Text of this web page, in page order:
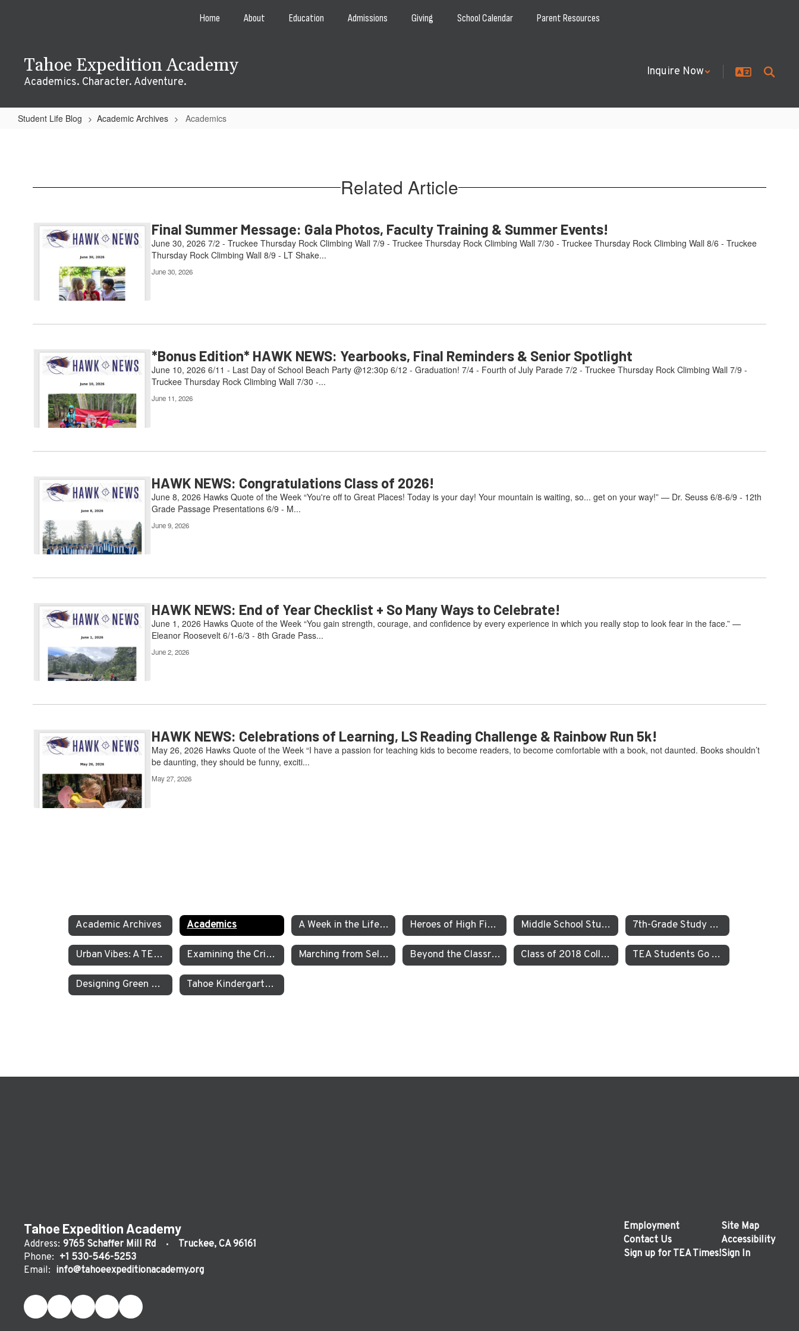
Home About Education Admissions Giving School Calendar Parent Resources
Tahoe Expedition Academy
Academics. Character. Adventure.
Inquire Now
Student Life Blog Academic Archives Academics
Related Article
Final Summer Message: Gala Photos, Faculty Training & Summer Events!
June 30, 2026 7/2 - Truckee Thursday Rock Climbing Wall 7/9 - Truckee Thursday Rock Climbing Wall 7/30 - Truckee Thursday Rock Climbing Wall 8/6 - Truckee
Thursday Rock Climbing Wall 8/9 - LT Shake...
June 30, 2026
*Bonus Edition* HAWK NEWS: Yearbooks, Final Reminders & Senior Spotlight
June 10, 2026 6/11 - Last Day of School Beach Party @12:30p 6/12 - Graduation! 7/4 - Fourth of July Parade 7/2 - Truckee Thursday Rock Climbing Wall 7/9 -
Truckee Thursday Rock Climbing Wall 7/30 -...
June 11, 2026
HAWK NEWS: Congratulations Class of 2026!
June 8, 2026 Hawks Quote of the Week “You're off to Great Places! Today is your day! Your mountain is waiting, so... get on your way!” — Dr. Seuss 6/8-6/9 - 12th
Grade Passage Presentations 6/9 - M...
June 9, 2026
HAWK NEWS: End of Year Checklist + So Many Ways to Celebrate!
June 1, 2026 Hawks Quote of the Week “You gain strength, courage, and confidence by every experience in which you really stop to look fear in the face.” —
Eleanor Roosevelt 6/1-6/3 - 8th Grade Pass...
June 2, 2026
HAWK NEWS: Celebrations of Learning, LS Reading Challenge & Rainbow Run 5k!
May 26, 2026 Hawks Quote of the Week “I have a passion for teaching kids to become readers, to become comfortable with a book, not daunted. Books shouldn’t
be daunting, they should be funny, exciti...
May 27, 2026
Academic Archives Academics A Week in the Life of a TEA Pre-K Student Heroes of High Fives Middle School Students Study the Balance of Power in Santa Cruz and Monterrey 7th-Grade Study on JEDI at TEA How Can Our School Be A More Inclusive, Welcoming, and Open Environment?
Urban Vibes: A TEA Middle School Investigation Into Homelessness on America’s West Coast Examining the Criminal Justice System Marching from Selma to Montgomery Beyond the Classroom TEA’s Individualized Adventure Program Class of 2018 College Acceptances – Spring Update TEA Students Go To Iceland to Study Geothermal Power
Designing Green Energy Devices for the Animal Ark Wildlife Sanctuary Tahoe Kindergarten Students Work to Save the Sierra Nevada Yellow Legged Frog
Tahoe Expedition Academy
Address: 9765 Schaffer Mill Rd
Truckee, CA 96161
Phone: +1 530-546-5253
Email: info@tahoeexpeditionacademy.org
Employment
Contact Us
Sign up for TEA Times!
Site Map
Accessibility
Sign In